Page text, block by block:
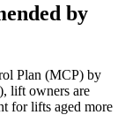
by
Plan (MCP) by
lift owners are
for lifts aged more